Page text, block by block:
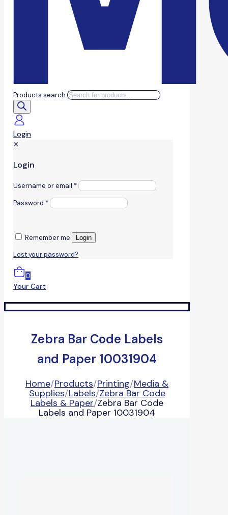
Products search
Login
✕
Login
Username or email *
Password *
Remember me Login
Lost your password?
0
Your Cart
Zebra Bar Code Labels
and Paper 10031904
Home/Products/Printing/Media &
Supplies/Labels/Zebra Bar Code
Labels & Paper/Zebra Bar Code
Labels and Paper 10031904